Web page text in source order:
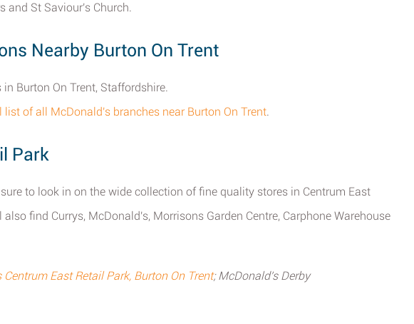
and St Saviour's Church.
Nearby Burton On Trent
Burton On Trent, Staffordshire.
list of all McDonald's branches near Burton On Trent.
Park
to look in on the wide collection of fine quality stores in Centrum East
find Currys, McDonald's, Morrisons Garden Centre, Carphone Warehouse
East Retail Park, Burton On Trent; McDonald's Derby